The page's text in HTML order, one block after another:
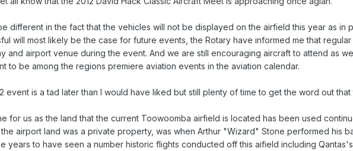
different in the fact that the vehicles will not be displayed on the airfield this year as in
will most likely be the case for future events, the Rotary have informed me that
and airport venue during the event. And we are still encouraging aircraft to attend as
to be among the regions premiere aviation events in the aviation calendar.
event is a tad later than I would have liked but still plenty of time to get the word out
for us as the land that the current Toowoomba airfield is located has been used
airport land was a private property, was when Arthur "Wizard" Stone performed his
years to have seen a number historic flights conducted off this aifield including